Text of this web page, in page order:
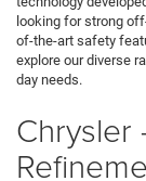
looking for strong
of-the-art safety
explore our diverse
day needs.
Chrysler